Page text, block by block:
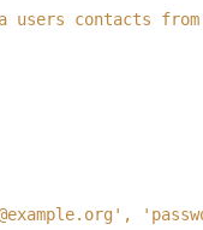
users contacts
',